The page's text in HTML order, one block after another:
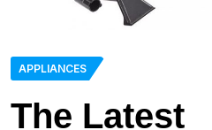
APPLIANCES
The Latest